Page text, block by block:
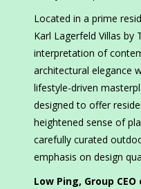
Located in a prime
Karl Lagerfeld Villas by
interpretation of
architectural elegance
lifestyle-driven
designed to offer
heightened sense of
carefully curated
emphasis on design
Low Ping, Group